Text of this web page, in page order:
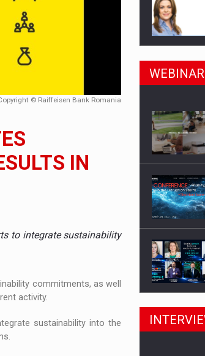
500 participants
palletized transport market in Romania, are
© Raiffeisen Bank Romania
IN
to integrate sustainability
commitments, as well
activity.
sustainability into the